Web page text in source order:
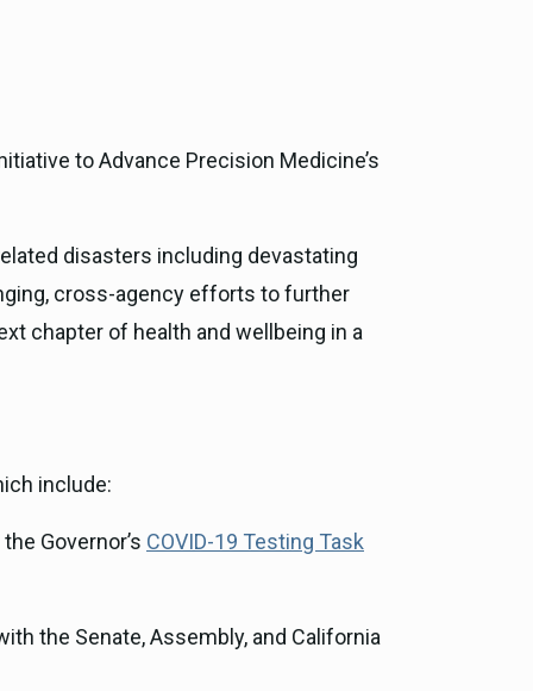
to Advance Precision Medicine’s
disasters including devastating
cross-agency efforts to further
chapter of health and wellbeing in a
include:
Governor’s COVID-19 Testing Task
the Senate, Assembly, and California